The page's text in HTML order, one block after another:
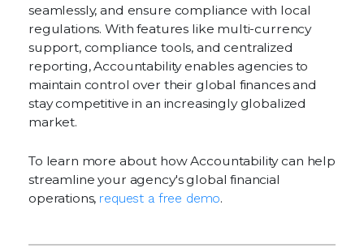
seamlessly, and ensure compliance with local
regulations. With features like multi-currency
support, compliance tools, and centralized
reporting, Accountability enables agencies to
maintain control over their global finances and
stay competitive in an increasingly globalized
market.
To learn more about how Accountability can help
streamline your agency's global financial
operations, request a free demo.